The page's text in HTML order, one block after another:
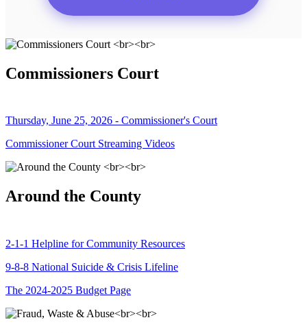
Commissioners Court
Thursday, June 25, 2026 - Commissioner's Court
Commissioner Court Streaming Videos
Around the County
2-1-1 Helpline for Community Resources
9-8-8 National Suicide & Crisis Lifeline
The 2024-2025 Budget Page